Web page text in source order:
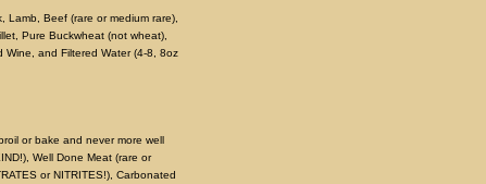
Lamb, Beef (rare or medium rare),
Pure Buckwheat (not wheat),
Wine, and Filtered Water (4-8, 8oz
or bake and never more well
Well Done Meat (rare or
or NITRITES!), Carbonated